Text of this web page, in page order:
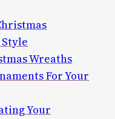
Wreaths
For Your
Your